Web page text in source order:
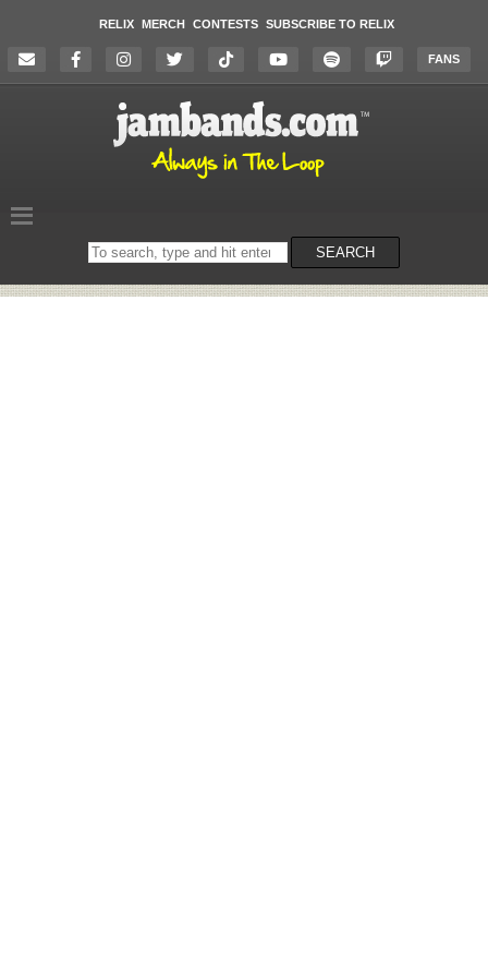
RELIX MERCH CONTESTS SUBSCRIBE TO RELIX
FANS
Search
on
SEARCH